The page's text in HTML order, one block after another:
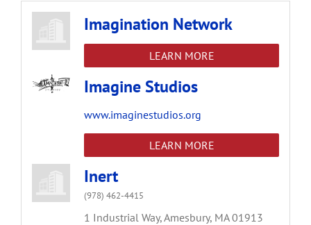
Imagination Network
LEARN MORE
Imagine Studios
www.imaginestudios.org
LEARN MORE
Inert
(978) 462-4415
1 Industrial Way,Amesbury, MA 01913